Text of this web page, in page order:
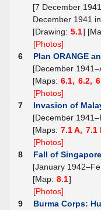
[7 December
December 1941
[Drawing: 5.1]
[Photos]
6
Plan ORANGE
[December
[Maps: 6.1, 6.2,
[Photos]
7
Invasion of
[December
[Maps: 7.1 A, 7.1
[Photos]
8
Fall of
[January
[Map: 8.1]
[Photos]
9
Burma Corps: